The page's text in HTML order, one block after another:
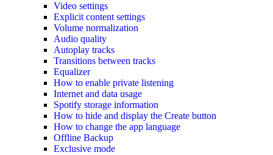
Video settings
Explicit content settings
Volume normalization
Audio quality
Autoplay tracks
Transitions between tracks
Equalizer
How to enable private listening
Internet and data usage
Spotify storage information
How to hide and display the Create button
How to change the app language
Offline Backup
Exclusive mode